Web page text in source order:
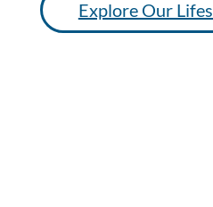
Explore Our